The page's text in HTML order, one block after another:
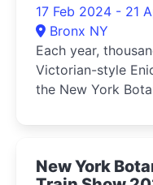
17 Feb 2024 - 21
Bronx NY
Each year,
Victorian-style
the New York
New York